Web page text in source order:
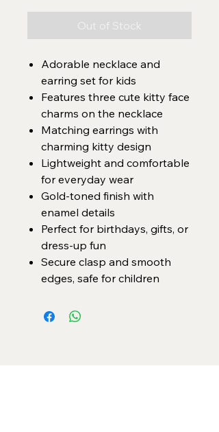
Out of Stock
Adorable necklace and
earring set for kids
Features three cute kitty face
charms on the necklace
Matching earrings with
charming kitty design
Lightweight and comfortable
for everyday wear
Gold-toned finish with
enamel details
Perfect for birthdays, gifts, or
dress-up fun
Secure clasp and smooth
edges, safe for children